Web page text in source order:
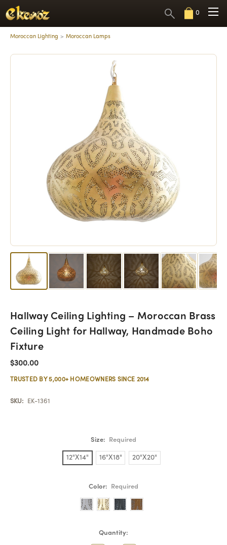
0
Moroccan Lighting Moroccan Lamps
Hallway Ceiling Lighting – Moroccan Brass
Ceiling Light for Hallway, Handmade Boho
Fixture
$300.00
TRUSTED BY 5,000+ HOMEOWNERS SINCE 2014
SKU: EK-1361
Size: Required
12"X14" 16"X18" 20"X20"
Color: Required
Quantity: